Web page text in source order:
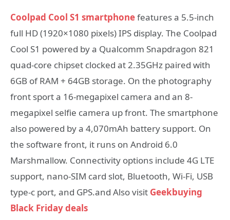
Coolpad Cool S1 smartphonefeatures a 5.5-inch
full HD (1920×1080 pixels) IPS display. The Coolpad
Cool S1 powered by a Qualcomm Snapdragon 821
quad-core chipset clocked at 2.35GHz paired with
6GB of RAM + 64GB storage. On the photography
front sport a 16-megapixel camera and an 8-
megapixel selfie camera up front. The smartphone
also powered by a 4,070mAh battery support. On
the software front, it runs on Android 6.0
Marshmallow. Connectivity options include 4G LTE
support, nano-SIM card slot, Bluetooth, Wi-Fi, USB
type-c port, and GPS.and Also visit Geekbuying
Black Friday deals